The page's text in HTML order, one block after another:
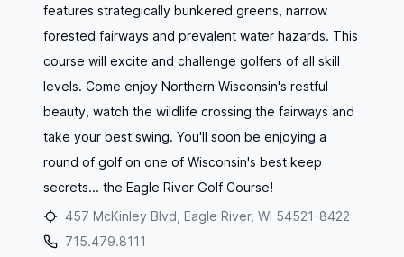
features strategically bunkered greens, narrow
forested fairways and prevalent water hazards. This
course will excite and challenge golfers of all skill
levels. Come enjoy Northern Wisconsin's restful
beauty, watch the wildlife crossing the fairways and
take your best swing. You'll soon be enjoying a
round of golf on one of Wisconsin's best keep
secrets... the Eagle River Golf Course!
457 McKinley Blvd, Eagle River, WI 54521-8422
715.479.8111